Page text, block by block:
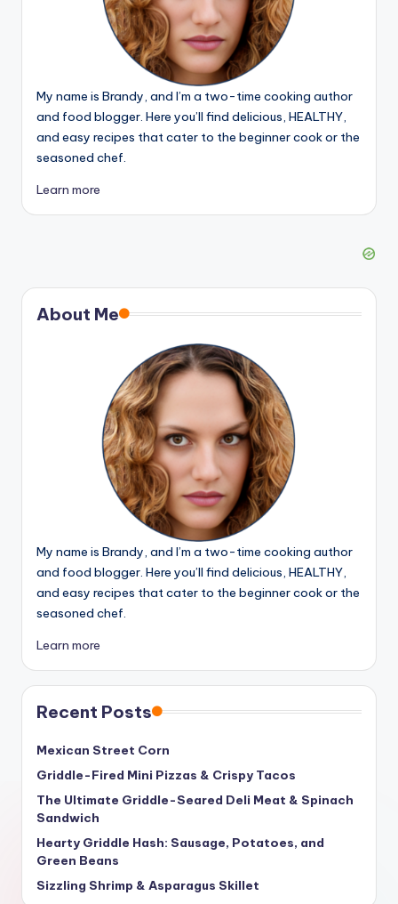
My name is Brandy, and I’m a two-time cooking author
and food blogger. Here you’ll find delicious, HEALTHY,
and easy recipes that cater to the beginner cook or the
seasoned chef.
Learn more
About Me
My name is Brandy, and I’m a two-time cooking author
and food blogger. Here you’ll find delicious, HEALTHY,
and easy recipes that cater to the beginner cook or the
seasoned chef.
Learn more
Recent Posts
Mexican Street Corn
Griddle-Fired Mini Pizzas & Crispy Tacos
The Ultimate Griddle-Seared Deli Meat & Spinach
Sandwich
Hearty Griddle Hash: Sausage, Potatoes, and
Green Beans
Sizzling Shrimp & Asparagus Skillet